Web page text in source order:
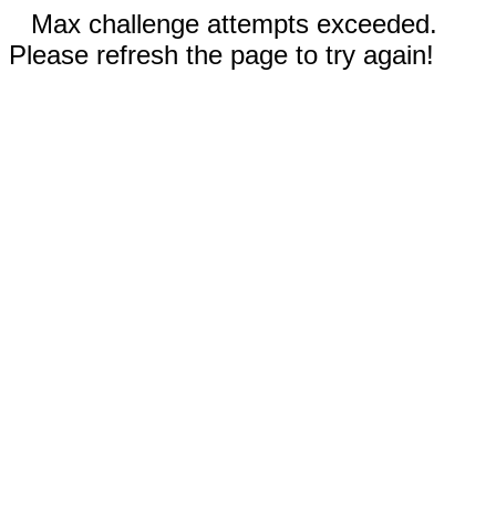
Max challenge attempts exceeded.
Please refresh the page to try again!